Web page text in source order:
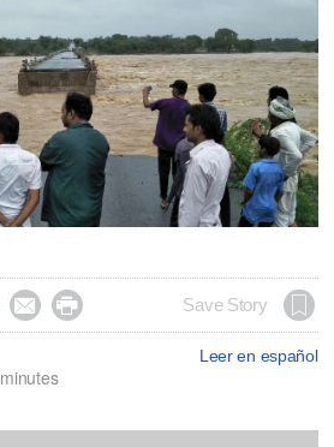
  Save Story
Leer en español